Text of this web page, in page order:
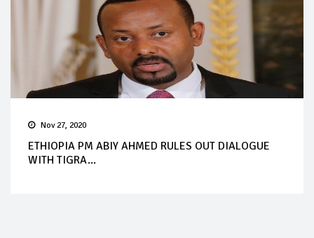
Nov 27, 2020
ETHIOPIA PM ABIY AHMED RULES OUT DIALOGUE
WITH TIGRA...